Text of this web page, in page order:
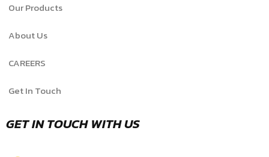
Our Products
About Us
CAREERS
Get In Touch
GET IN TOUCH WITH US